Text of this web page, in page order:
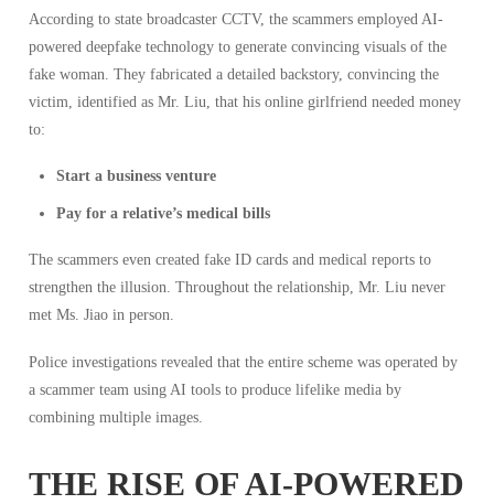
According to state broadcaster CCTV, the scammers employed AI-
powered deepfake technology to generate convincing visuals of the
fake woman. They fabricated a detailed backstory, convincing the
victim, identified as Mr. Liu, that his online girlfriend needed money
to:
Start a business venture
Pay for a relative’s medical bills
The scammers even created fake ID cards and medical reports to
strengthen the illusion. Throughout the relationship, Mr. Liu never
met Ms. Jiao in person.
Police investigations revealed that the entire scheme was operated by
a scammer team using AI tools to produce lifelike media by
combining multiple images.
THE RISE OF AI-POWERED